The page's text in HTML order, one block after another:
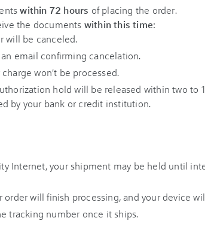
within 72 hours of placing the order.
the documents within this time:
will be canceled.
an email confirming cancelation.
won't be processed.
hold will be released within two to
by your bank or credit institution.
Internet, your shipment may be held until
order will finish processing, and your device
tracking number once it ships.